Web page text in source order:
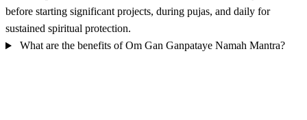
before starting significant projects, during pujas, and daily for
sustained spiritual protection.
What are the benefits of Om Gan Ganpataye Namah Mantra?